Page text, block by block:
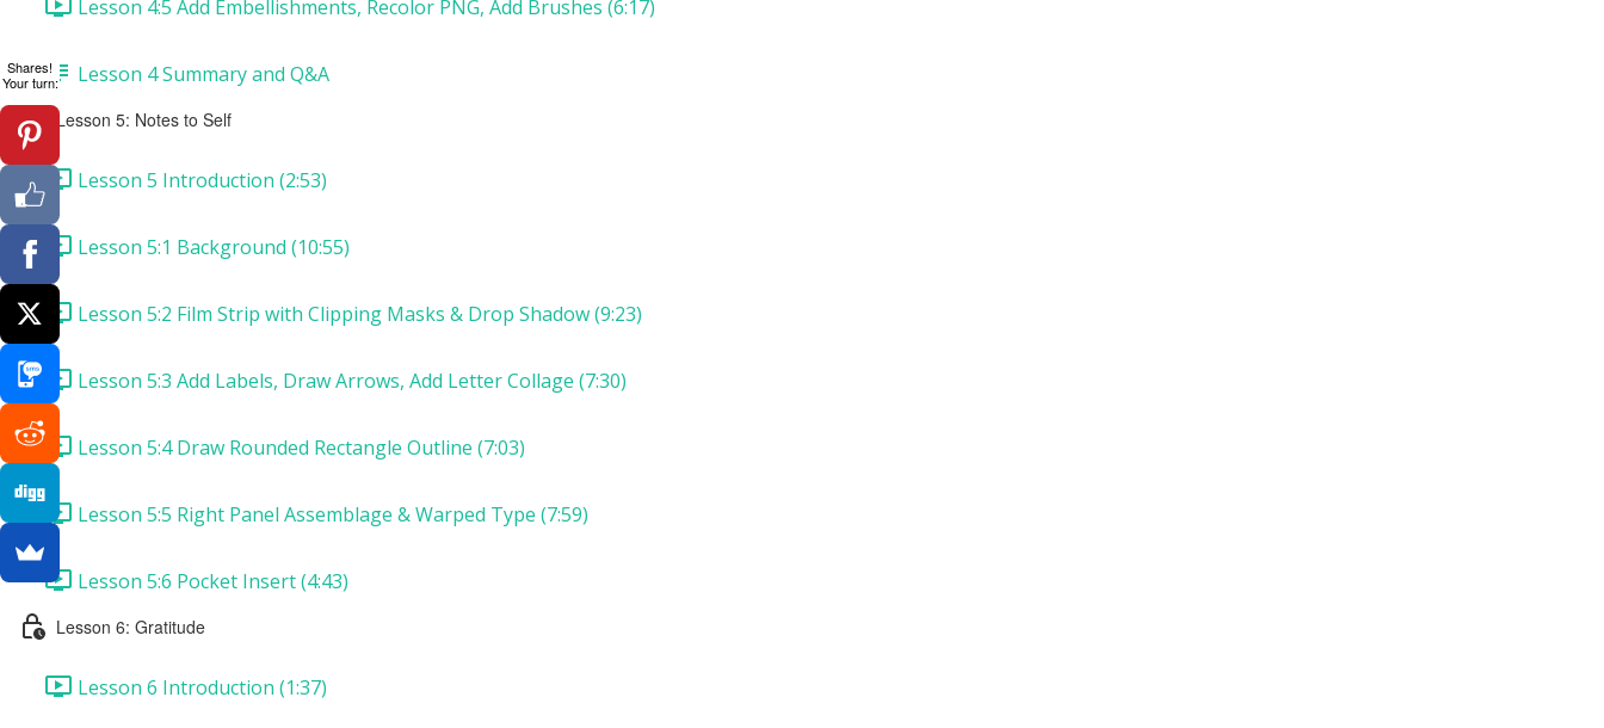
Lesson 4:5 Add Embellishments, Recolor PNG, Add Brushes (6:17)
Lesson 4 Summary and Q&A
Lesson 5: Notes to Self
Lesson 5 Introduction (2:53)
Lesson 5:1 Background (10:55)
Lesson 5:2 Film Strip with Clipping Masks & Drop Shadow (9:23)
Lesson 5:3 Add Labels, Draw Arrows, Add Letter Collage (7:30)
Lesson 5:4 Draw Rounded Rectangle Outline (7:03)
Lesson 5:5 Right Panel Assemblage & Warped Type (7:59)
Lesson 5:6 Pocket Insert (4:43)
Lesson 6: Gratitude
Lesson 6 Introduction (1:37)
Shares!
Your turn: